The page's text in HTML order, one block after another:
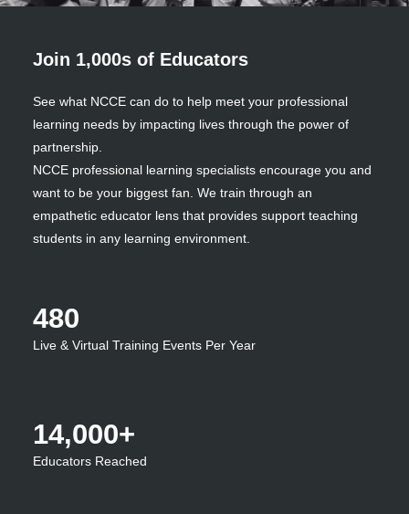
Join 1,000s of Educators
See what NCCE can do to help meet your professional
learning needs by impacting lives through the power of
partnership.
NCCE professional learning specialists encourage you and
want to be your biggest fan. We train through an
empathetic educator lens that provides support teaching
students in any learning environment.
480
Live & Virtual Training Events Per Year
14,000+
Educators Reached